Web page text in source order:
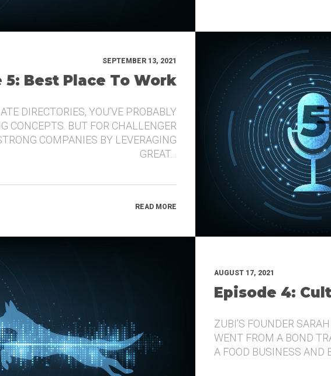
SEPTEMBER 13, 2021
5: Best Place To Work
DIRECTORIES, YOU’VE PROBABLY
CONCEPTS. BUT FOR CHALLENGER
COMPANIES BY LEVERAGING
GREAT…
READ MORE
AUGUST 17, 2021
Episode 4:
ZUBI’S FOUNDER
WENT FROM A BOND
A FOOD BUSINESS AND